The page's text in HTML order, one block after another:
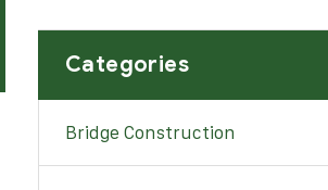
Categories
Bridge Construction